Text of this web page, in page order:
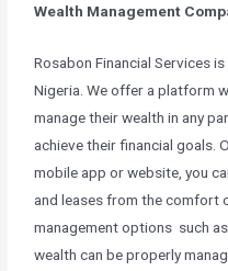
Wealth Management
Rosabon Financial Services
Nigeria. We offer a platform
manage their wealth in any
achieve their financial goals.
mobile app or website, you
and leases from the comfort
management options such
wealth can be properly